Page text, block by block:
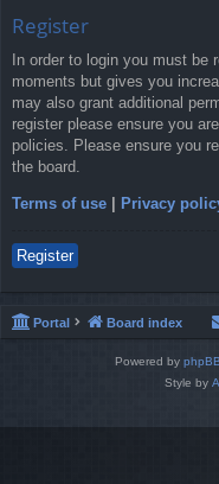
Register
In order to login you must
moments but gives you
may also grant additional
register please ensure you
policies. Please ensure you
the board.
Terms of use Privacy
Register
Portal Board index
Powered by phpBB
Style by